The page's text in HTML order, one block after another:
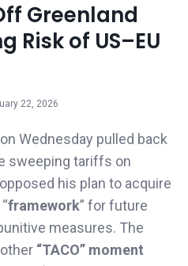
Greenland
Risk of US–EU
22, 2026
Wednesday pulled back
sweeping tariffs on
his plan to acquire
framework” for future
measures. The
“TACO” moment